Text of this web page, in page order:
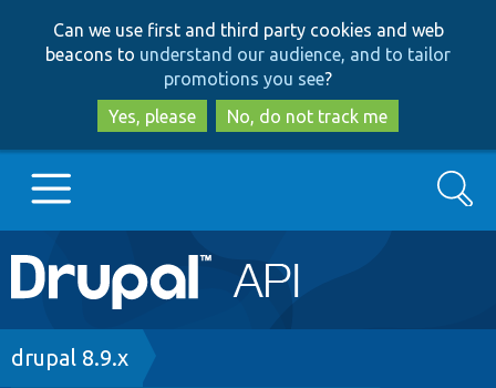
to
main
content
to
search
Can we use first and third party cookies and web
beacons to understand our audience, and to tailor
promotions you see?
Yes, please
No, do not track me
Main
navigation
Go to Drupal.org
Search
Breadcrumb
drupal 8.9.x